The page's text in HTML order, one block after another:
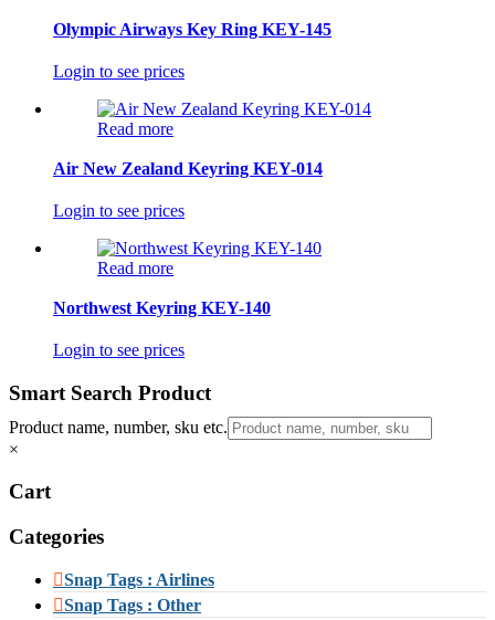
Olympic Airways Key Ring KEY-145
Login to see prices
Read more
Air New Zealand Keyring KEY-014
Login to see prices
Read more
Northwest Keyring KEY-140
Login to see prices
Smart Search Product
Product name, number, sku etc.
×
Cart
Categories
Snap Tags : Airlines
Snap Tags : Other